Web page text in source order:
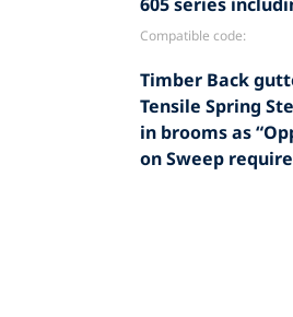
Compatible code:
Timber Back
Tensile Spring
in brooms as
on Sweep